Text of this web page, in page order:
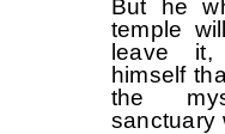
But he
temple
leave
himself
the
sanctuary